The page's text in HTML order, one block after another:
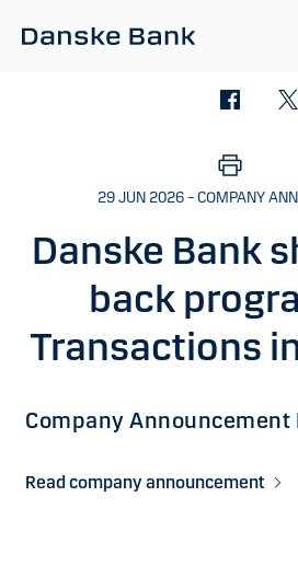
29 JUN 2026 – COMPANY
Danske Bank
back
Transactions
Company
Read company announcement